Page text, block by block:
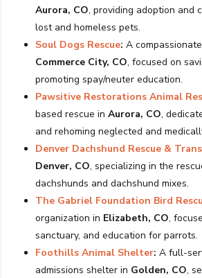
Aurora, CO, providing adoption and
lost and homeless pets.
Soul Dogs Rescue: A
Commerce City, CO, focused on
promoting spay/neuter education.
Pawsitive Restorations Animal
based rescue in Aurora, CO,
and rehoming neglected and
Denver Dachshund Rescue &
Denver, CO, specializing in the
dachshunds and dachshund mixes.
The Gabriel Foundation Bird
organization in Elizabeth, CO,
sanctuary, and education for parrots.
Foothills Animal Shelter: A full-
admissions shelter in Golden, CO,